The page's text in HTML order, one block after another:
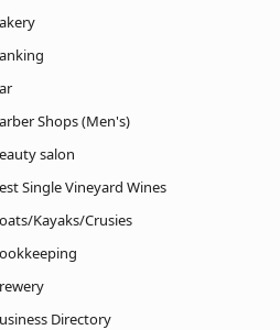
Shops (Men's)
salon
Single Vineyard Wines
Kayaks/Crusies
Directory